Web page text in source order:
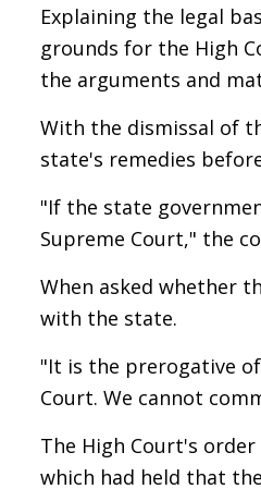
Explaining the legal
grounds for the High
the arguments and
With the dismissal of
state's remedies
"If the state
Supreme Court," the
When asked whether
with the state.
"It is the prerogative
Court. We cannot
The High Court's
which had held that